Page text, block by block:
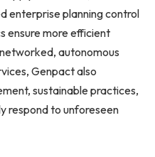
enterprise planning control
ensure more efficient
autonomous
Genpact also
sustainable practices,
respond to unforeseen